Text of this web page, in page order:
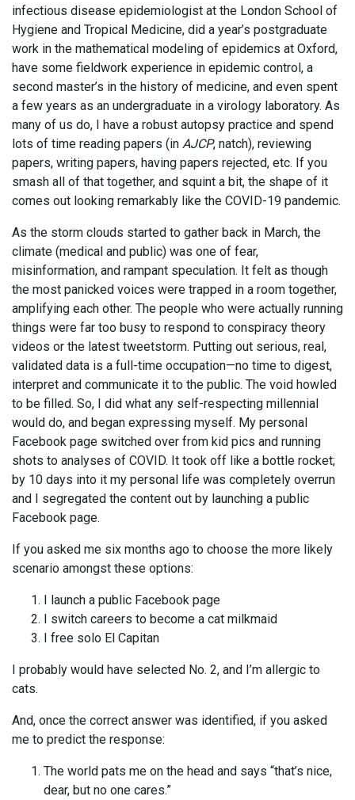
infectious disease epidemiologist at the London School of
Hygiene and Tropical Medicine, did a year’s postgraduate
work in the mathematical modeling of epidemics at Oxford,
have some fieldwork experience in epidemic control, a
second master’s in the history of medicine, and even spent
a few years as an undergraduate in a virology laboratory. As
many of us do, I have a robust autopsy practice and spend
lots of time reading papers (in AJCP, natch), reviewing
papers, writing papers, having papers rejected, etc. If you
smash all of that together, and squint a bit, the shape of it
comes out looking remarkably like the COVID-19 pandemic.
As the storm clouds started to gather back in March, the
climate (medical and public) was one of fear,
misinformation, and rampant speculation. It felt as though
the most panicked voices were trapped in a room together,
amplifying each other. The people who were actually running
things were far too busy to respond to conspiracy theory
videos or the latest tweetstorm. Putting out serious, real,
validated data is a full-time occupation—no time to digest,
interpret and communicate it to the public. The void howled
to be filled. So, I did what any self-respecting millennial
would do, and began expressing myself. My personal
Facebook page switched over from kid pics and running
shots to analyses of COVID. It took off like a bottle rocket;
by 10 days into it my personal life was completely overrun
and I segregated the content out by launching a public
Facebook page.
If you asked me six months ago to choose the more likely
scenario amongst these options:
I launch a public Facebook page
I switch careers to become a cat milkmaid
I free solo El Capitan
I probably would have selected No. 2, and I’m allergic to
cats.
And, once the correct answer was identified, if you asked
me to predict the response:
The world pats me on the head and says “that’s nice,
dear, but no one cares.”